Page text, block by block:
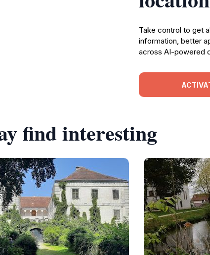
Take control to get
information, better
across AI-powered
find interesting